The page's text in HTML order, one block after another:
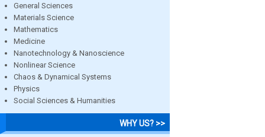
General Sciences
Materials Science
Mathematics
Medicine
Nanotechnology & Nanoscience
Nonlinear Science
Chaos & Dynamical Systems
Physics
Social Sciences & Humanities
WHY US? >>